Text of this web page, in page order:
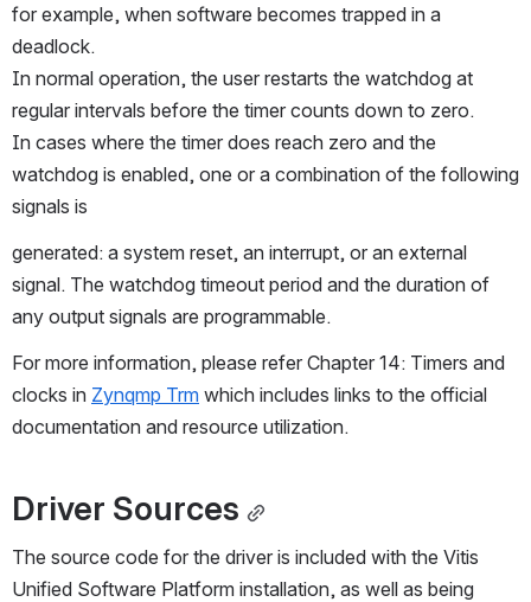
for example, when software becomes trapped in a
deadlock.
In normal operation, the user restarts the watchdog at
regular intervals before the timer counts down to zero.
In cases where the timer does reach zero and the
watchdog is enabled, one or a combination of the following
signals is
generated: a system reset, an interrupt, or an external
signal. The watchdog timeout period and the duration of
any output signals are programmable.
For more information, please refer Chapter 14: Timers and
clocks in Zynqmp Trm which includes links to the official
documentation and resource utilization.
Driver Sources
The source code for the driver is included with the Vitis
Unified Software Platform installation, as well as being